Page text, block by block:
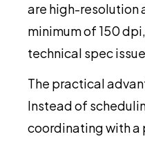
are high-resolution
minimum of 150
technical spec
The practical
Instead of
coordinating with a